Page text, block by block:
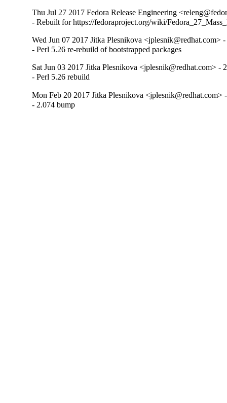
Thu Jul 27 2017 Fedora Release Engineering
- Rebuilt for https://fedoraproject.org/wiki/
Wed Jun 07 2017 Jitka Plesnikova <jplesnik@redhat.com>
- Perl 5.26 re-rebuild of bootstrapped packages
Sat Jun 03 2017 Jitka Plesnikova <jplesnik@redhat.com> -
- Perl 5.26 rebuild
Mon Feb 20 2017 Jitka Plesnikova <jplesnik@redhat.com>
- 2.074 bump